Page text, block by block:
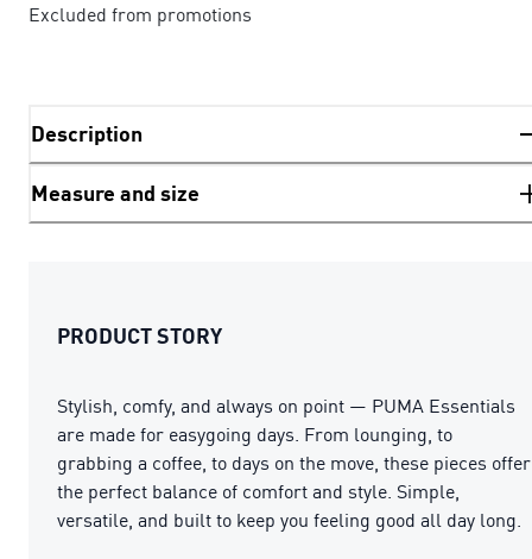
Excluded from promotions
Description
Measure and size
PRODUCT STORY
Stylish, comfy, and always on point — PUMA Essentials
are made for easygoing days. From lounging, to
grabbing a coffee, to days on the move, these pieces offer
the perfect balance of comfort and style. Simple,
versatile, and built to keep you feeling good all day long.